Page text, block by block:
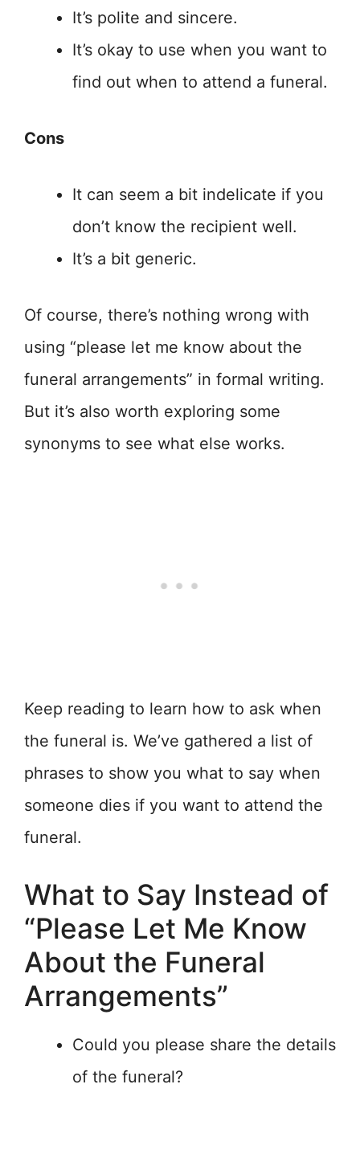
It’s polite and sincere.
It’s okay to use when you want to
find out when to attend a funeral.
Cons
It can seem a bit indelicate if you
don’t know the recipient well.
It’s a bit generic.
Of course, there’s nothing wrong with
using “please let me know about the
funeral arrangements” in formal writing.
But it’s also worth exploring some
synonyms to see what else works.
Keep reading to learn how to ask when
the funeral is. We’ve gathered a list of
phrases to show you what to say when
someone dies if you want to attend the
funeral.
What to Say Instead of
“Please Let Me Know
About the Funeral
Arrangements”
Could you please share the details
of the funeral?